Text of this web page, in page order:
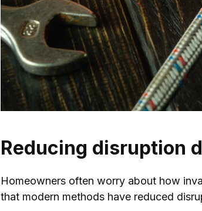
Reducing disruption
Homeowners often worry about how
that modern methods have reduced